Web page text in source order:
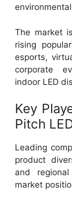
The market
rising
esports,
corporate
indoor LED
Key
Pitch
Leading
product
and
market